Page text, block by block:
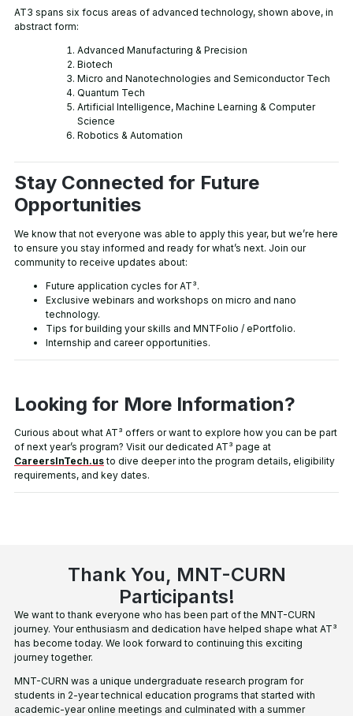
AT3 spans six focus areas of advanced technology, shown above, in
abstract form:
Advanced Manufacturing & Precision
Biotech
Micro and Nanotechnologies and Semiconductor Tech
Quantum Tech
Artificial Intelligence, Machine Learning & Computer
Science
Robotics & Automation
Stay Connected for Future
Opportunities
We know that not everyone was able to apply this year, but we’re here
to ensure you stay informed and ready for what’s next. Join our
community to receive updates about:
Future application cycles for AT³.
Exclusive webinars and workshops on micro and nano
technology.
Tips for building your skills and MNTFolio / ePortfolio.
Internship and career opportunities.
Looking for More Information?
Curious about what AT³ offers or want to explore how you can be part
of next year’s program? Visit our dedicated AT³ page at
CareersInTech.usto dive deeper into the program details, eligibility
requirements, and key dates.
Thank You, MNT-CURN
Participants!
We want to thank everyone who has been part of the MNT-CURN
journey. Your enthusiasm and dedication have helped shape what AT³
has become today. We look forward to continuing this exciting
journey together.
MNT-CURN was a unique undergraduate research program for
students in 2-year technical education programs that started with
academic-year online meetings and culminated with a summer